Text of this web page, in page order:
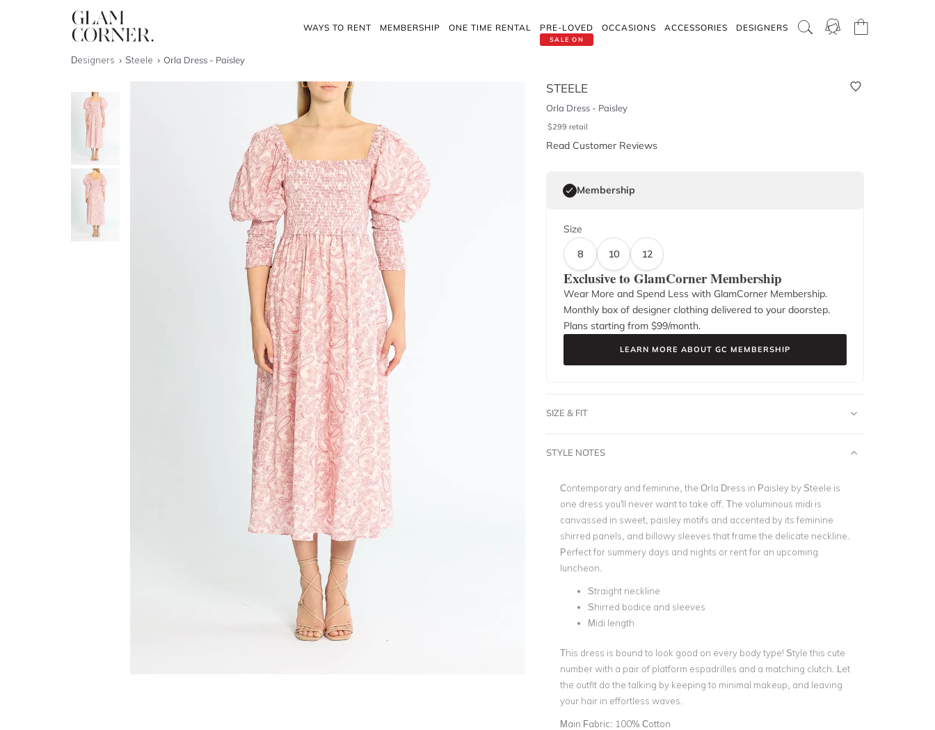
WAYS TO RENT MEMBERSHIP ONE TIME RENTAL
SALE ON
PRE-LOVED OCCASIONS ACCESSORIES DESIGNERS
Designers Steele Orla Dress - Paisley
STEELE
Orla Dress - Paisley
$299 retail
Read Customer Reviews
Membership
Size
8
10 12
Exclusive to GlamCorner Membership
Wear More and Spend Less with GlamCorner Membership.
Monthly box of designer clothing delivered to your doorstep.
Plans starting from $99/month.
LEARN MORE ABOUT GC MEMBERSHIP
SIZE & FIT
STYLE NOTES
Contemporary and feminine, the Orla Dress in Paisley by Steele is
one dress you'll never want to take off. The voluminous midi is
canvassed in sweet, paisley motifs and accented by its feminine
shirred panels, and billowy sleeves that frame the delicate neckline.
Perfect for summery days and nights or rent for an upcoming
luncheon.
Straight neckline
Shirred bodice and sleeves
Midi length
This dress is bound to look good on every body type! Style this cute
number with a pair of platform espadrilles and a matching clutch. Let
the outfit do the talking by keeping to minimal makeup, and leaving
your hair in effortless waves.
Main Fabric: 100% Cotton